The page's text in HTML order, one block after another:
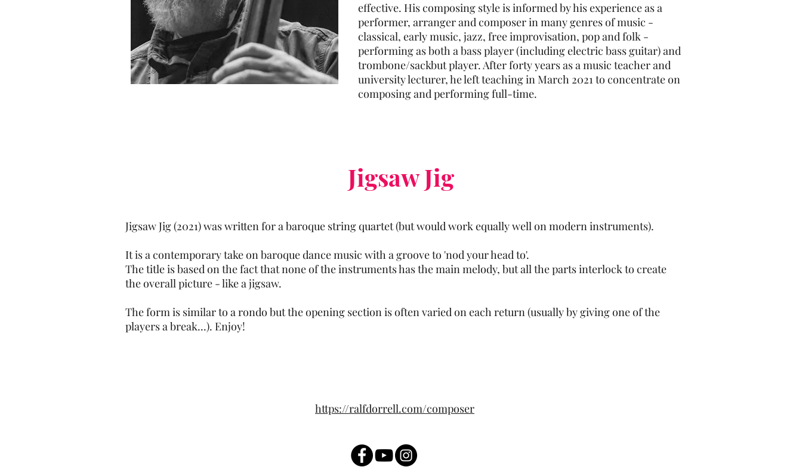
effective. His composing style is informed by his experience as a
performer, arranger and composer in many genres of music -
classical, early music, jazz, free improvisation, pop and folk -
performing as both a bass player (including electric bass guitar) and
trombone/sackbut player. After forty years as a music teacher and
university lecturer, he left teaching in March 2021 to concentrate on
composing and performing full-time.
Jigsaw Jig
Jigsaw Jig (2021) was written for a baroque string quartet (but would work equally well on modern instruments).
It is a contemporary take on baroque dance music with a groove to 'nod your head to'.
The title is based on the fact that none of the instruments has the main melody, but all the parts interlock to create
the overall picture - like a jigsaw.
The form is similar to a rondo but the opening section is often varied on each return (usually by giving one of the
players a break...). Enjoy!
https://ralfdorrell.com/composer